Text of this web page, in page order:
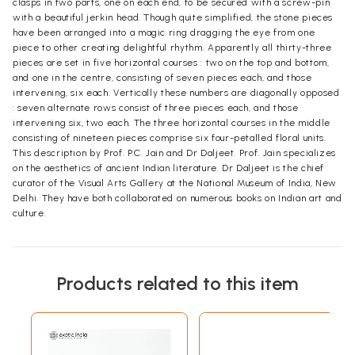
with a beautiful jerkin head. Though quite simplified, the stone pieces
have been arranged into a magic ring dragging the eye from one
piece to other creating delightful rhythm. Apparently all thirty-three
pieces are set in five horizontal courses : two on the top and bottom,
and one in the centre, consisting of seven pieces each, and those
intervening, six each. Vertically these numbers are diagonally opposed
: seven alternate rows consist of three pieces each, and those
intervening six, two each. The three horizontal courses in the middle
consisting of nineteen pieces comprise six four-petalled floral units.
This description by Prof. P.C. Jain and Dr Daljeet. Prof. Jain specializes
on the aesthetics of ancient Indian literature. Dr Daljeet is the chief
curator of the Visual Arts Gallery at the National Museum of India, New
Delhi. They have both collaborated on numerous books on Indian art and
culture.
Products related to this item